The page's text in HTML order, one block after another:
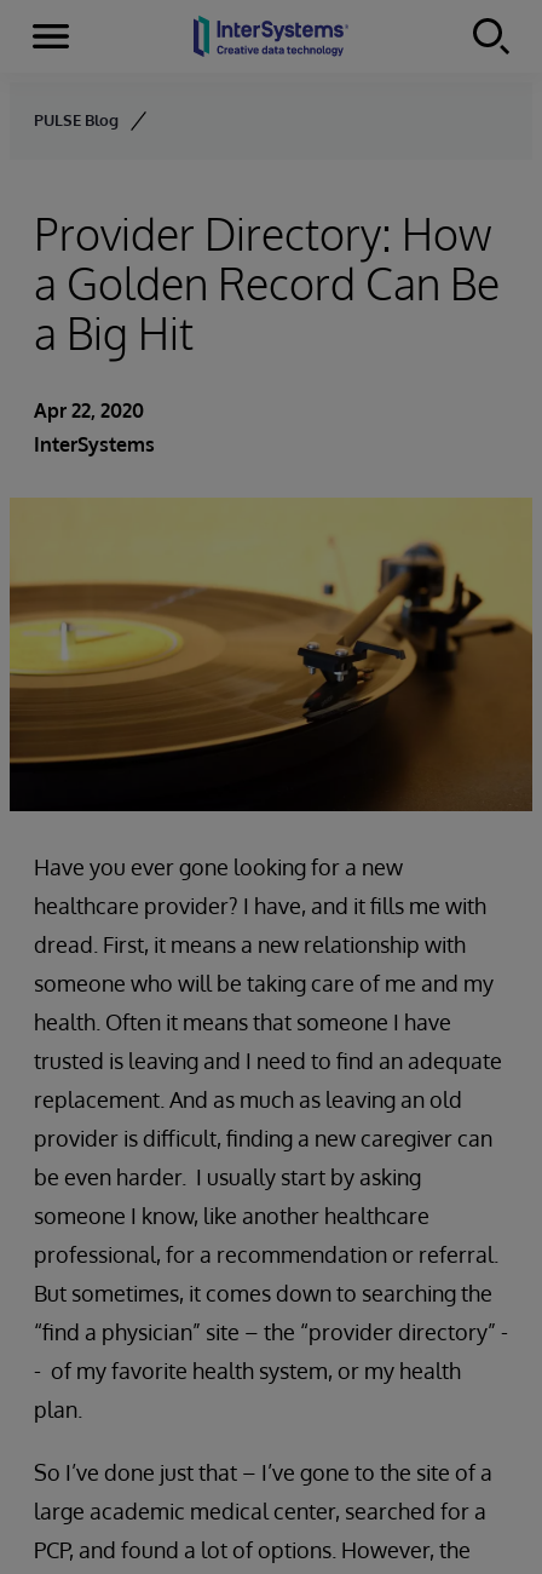
Skip to content
Menu
PULSE Blog
Provider Directory: How
a Golden Record Can Be
a Big Hit
Apr 22, 2020
InterSystems
Have you ever gone looking for a new
healthcare provider? I have, and it fills me with
dread. First, it means a new relationship with
someone who will be taking care of me and my
health. Often it means that someone I have
trusted is leaving and I need to find an adequate
replacement. And as much as leaving an old
provider is difficult, finding a new caregiver can
be even harder. I usually start by asking
someone I know, like another healthcare
professional, for a recommendation or referral.
But sometimes, it comes down to searching the
“find a physician” site – the “provider directory” -
- of my favorite health system, or my health
plan.
So I’ve done just that – I’ve gone to the site of a
large academic medical center, searched for a
PCP, and found a lot of options. However, the